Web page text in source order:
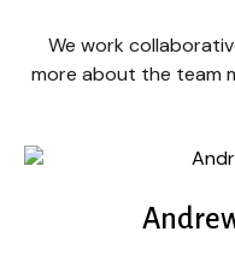
We work
more about the team